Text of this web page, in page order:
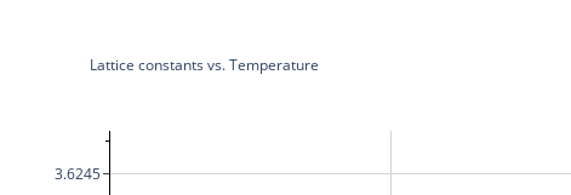
3.6245
Lattice constants vs. Temperature